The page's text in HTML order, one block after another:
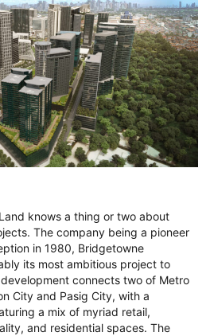
knows a thing or two about
The company being a pioneer
in 1980, Bridgetowne
its most ambitious project to
connects two of Metro
City and Pasig City, with a
a mix of myriad retail,
and residential spaces. The